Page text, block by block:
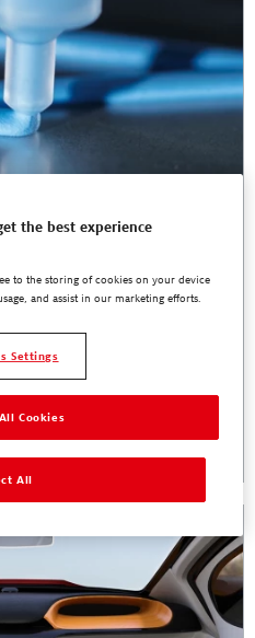
for ADAS
Place Silicone-free
processing of the silicone free
applications.
the best experience
to the storing of cookies on your device
and assist in our marketing efforts.
Settings
All
Cookies